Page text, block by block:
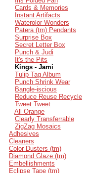
Cards & Memories
Instant Artifacts
Waterolor Wonders
Patera (tm) Pendants
Surprise Box
Secret Letter Box
Punch & Judi
It's the Pits
Kings - Jami
Tulip Tag Album
Punch Shrink Wear
Bangle-iscious
Reduce Reuse Recycle
Tweet Tweet
All Orange
Clearly Transferrable
ZigZag Mosaics
Adhesives
Cleaners
Color Dusters (tm)
Diamond Glaze (tm)
Embellishments
Eclipse Tape (tm)